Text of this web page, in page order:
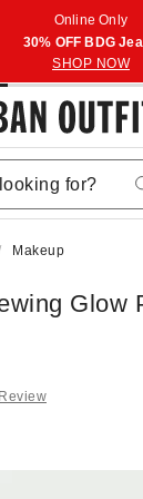
Online Only
30% OFF BDG
SHOP NOW
Makeup
Glow